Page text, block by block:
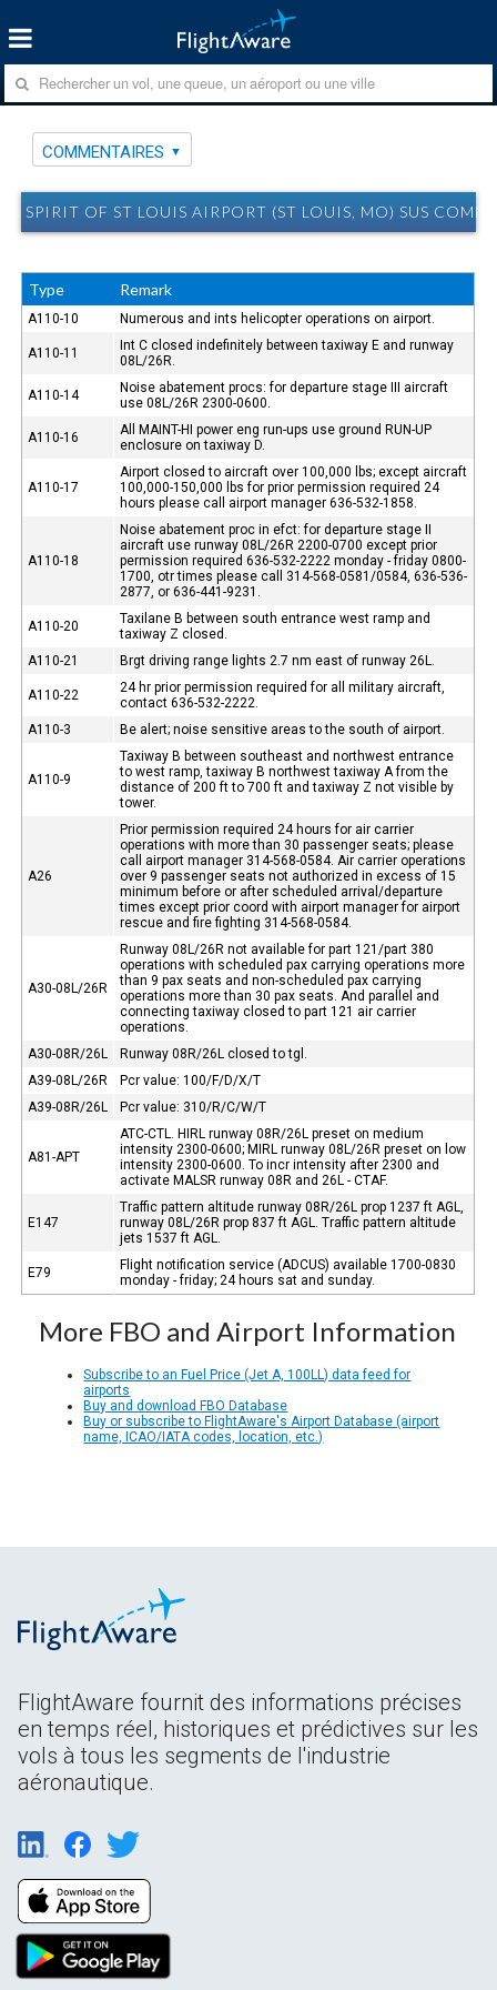
COMMENTAIRES
SPIRIT OF ST LOUIS AIRPORT (ST LOUIS, MO) SUS
Type Remark
A110-10 Numerous and ints helicopter operations on airport.
A110-11
Int C closed indefinitely between taxiway E and runway
08L/26R.
A110-14
Noise abatement procs: for departure stage III aircraft
use 08L/26R 2300-0600.
A110-16
All MAINT-HI power eng run-ups use ground RUN-UP
enclosure on taxiway D.
A110-17
Airport closed to aircraft over 100,000 lbs; except aircraft
100,000-150,000 lbs for prior permission required 24
hours please call airport manager 636-532-1858.
A110-18
Noise abatement proc in efct: for departure stage II
aircraft use runway 08L/26R 2200-0700 except prior
permission required 636-532-2222 monday - friday 0800-
1700, otr times please call 314-568-0581/0584, 636-536-
2877, or 636-441-9231.
A110-20
Taxilane B between south entrance west ramp and
taxiway Z closed.
A110-21
Brgt driving range lights 2.7 nm east of runway 26L.
A110-22
24 hr prior permission required for all military aircraft,
contact 636-532-2222.
A110-3
Be alert; noise sensitive areas to the south of airport.
A110-9
Taxiway B between southeast and northwest entrance
to west ramp, taxiway B northwest taxiway A from the
distance of 200 ft to 700 ft and taxiway Z not visible by
tower.
A26
Prior permission required 24 hours for air carrier
operations with more than 30 passenger seats; please
call airport manager 314-568-0584. Air carrier operations
over 9 passenger seats not authorized in excess of 15
minimum before or after scheduled arrival/departure
times except prior coord with airport manager for airport
rescue and fire fighting 314-568-0584.
A30-08L/26R
Runway 08L/26R not available for part 121/part 380
operations with scheduled pax carrying operations more
than 9 pax seats and non-scheduled pax carrying
operations more than 30 pax seats. And parallel and
connecting taxiway closed to part 121 air carrier
operations.
A30-08R/26L
Runway 08R/26L closed to tgl.
A39-08L/26R
Pcr value: 100/F/D/X/T
A39-08R/26L
Pcr value: 310/R/C/W/T
A81-APT
ATC-CTL. HIRL runway 08R/26L preset on medium
intensity 2300-0600; MIRL runway 08L/26R preset on low
intensity 2300-0600. To incr intensity after 2300 and
activate MALSR runway 08R and 26L - CTAF.
E147
Traffic pattern altitude runway 08R/26L prop 1237 ft AGL,
runway 08L/26R prop 837 ft AGL. Traffic pattern altitude
jets 1537 ft AGL.
E79
Flight notification service (ADCUS) available 1700-0830
monday - friday; 24 hours sat and sunday.
More FBO and Airport Information
Subscribe to an Fuel Price (Jet A, 100LL) data feed for
airports
Buy and download FBO Database
Buy or subscribe to FlightAware's Airport Database (airport
name, ICAO/IATA codes, location, etc.)
FlightAware fournit des informations précises
en temps réel, historiques et prédictives sur les
vols à tous les segments de l'industrie
aéronautique.